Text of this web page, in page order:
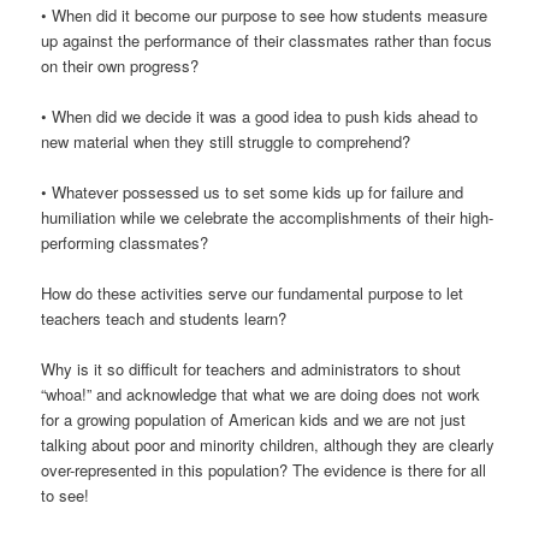
• When did it become our purpose to see how students measure
up against the performance of their classmates rather than focus
on their own progress?
• When did we decide it was a good idea to push kids ahead to
new material when they still struggle to comprehend?
• Whatever possessed us to set some kids up for failure and
humiliation while we celebrate the accomplishments of their high-
performing classmates?
How do these activities serve our fundamental purpose to let
teachers teach and students learn?
Why is it so difficult for teachers and administrators to shout
“whoa!” and acknowledge that what we are doing does not work
for a growing population of American kids and we are not just
talking about poor and minority children, although they are clearly
over-represented in this population? The evidence is there for all
to see!